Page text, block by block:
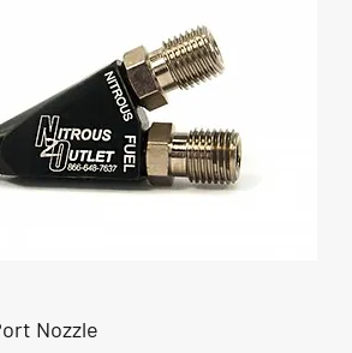
Nozzle